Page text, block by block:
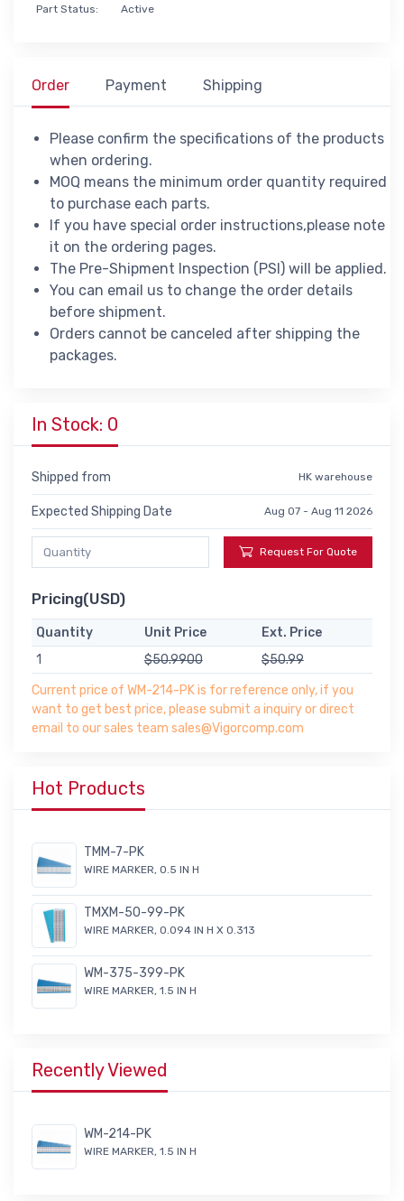
Part Status:
Active
Order Payment Shipping
Please confirm the specifications of the products
when ordering.
MOQ means the minimum order quantity required
to purchase each parts.
If you have special order instructions,please note
it on the ordering pages.
The Pre-Shipment Inspection (PSI) will be applied.
You can email us to change the order details
before shipment.
Orders cannot be canceled after shipping the
packages.
In Stock: 0
Shipped from HK warehouse
Expected Shipping Date Aug 07 - Aug 11 2026
Request For Quote
Pricing(USD)
Quantity Unit Price
Ext. Price
1
$50.9900
$50.99
Current price of WM-214-PK is for reference only, if you
want to get best price, please submit a inquiry or direct
email to our sales team sales@Vigorcomp.com
Hot Products
TMM-7-PK
WIRE MARKER, 0.5 IN H
TMXM-50-99-PK
WIRE MARKER, 0.094 IN H X 0.313
WM-375-399-PK
WIRE MARKER, 1.5 IN H
Recently Viewed
WM-214-PK
WIRE MARKER, 1.5 IN H